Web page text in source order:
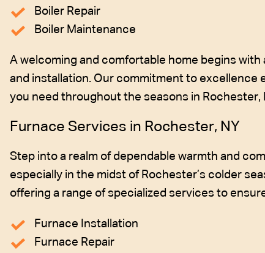
Boiler Repair
Boiler Maintenance
A welcoming and comfortable home begins
and installation. Our commitment to excellence
you need throughout the seasons in Rochester,
Furnace Services in Rochester, NY
Step into a realm of dependable warmth and
especially in the midst of Rochester’s colder
offering a range of specialized services to
Furnace Installation
Furnace Repair